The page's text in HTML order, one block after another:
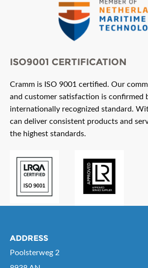
ISO9001 CERTIFICATION
Cramm is ISO 9001 certified. Our
and customer satisfaction is confirmed
internationally recognized standard.
can deliver consistent products and
the highest standards.
ADDRESS
Poolsterweg 2